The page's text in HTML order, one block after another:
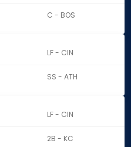
C - BOS
LF - CIN
SS - ATH
LF - CIN
2B - KC